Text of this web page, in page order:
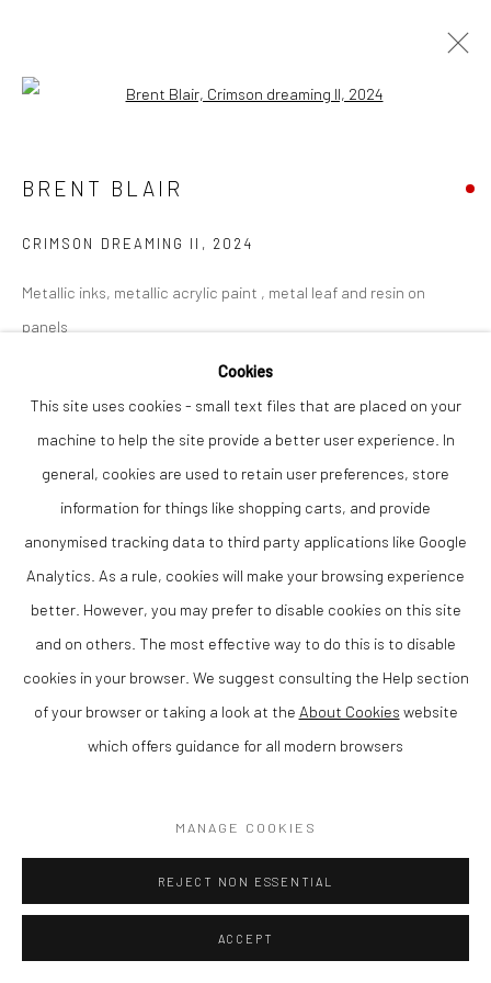
WORKS OVERVIEW
COPYRIGHT © 2026 THE LION STREET GALLERY
Cookies
This site uses cookies - small text files that are placed on your
machine to help the site provide a better user experience. In
general, cookies are used to retain user preferences, store
information for things like shopping carts, and provide
anonymised tracking data to third party applications like Google
Analytics. As a rule, cookies will make your browsing experience
better. However, you may prefer to disable cookies on this site
and on others. The most effective way to do this is to disable
cookies in your browser. We suggest consulting the Help section
of your browser or taking a look at the About Cookies website
which offers guidance for all modern browsers
MANAGE COOKIES
REJECT NON ESSENTIAL
ACCEPT
Open a larger version of the
BRENT BLAIR
CRIMSON DREAMING II , 2024
Metallic inks, metallic acrylic paint , metal leaf and resin on
panels
SOLD
VIEW ON A WALL